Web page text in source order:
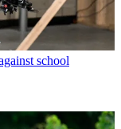
school